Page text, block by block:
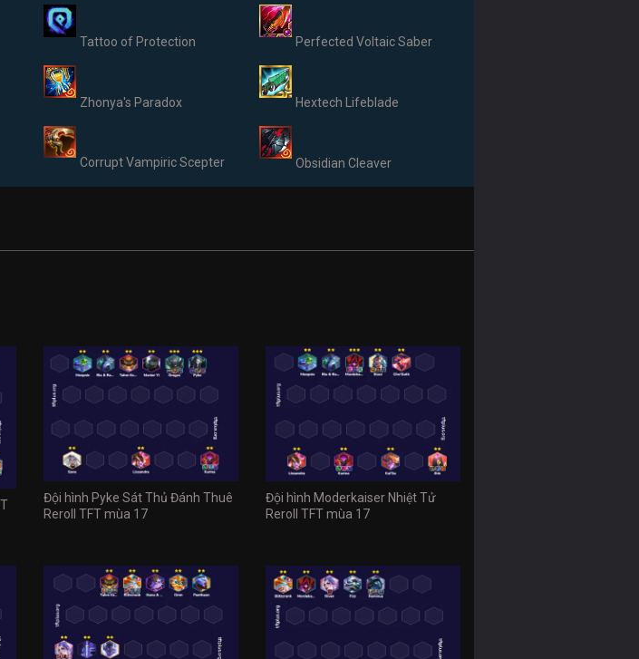
Tattoo of Protection Perfected Voltaic Saber
Zhonya's Paradox Hextech Lifeblade
Corrupt Vampiric Scepter Obsidian Cleaver
Đội hình Pyke Sát Thủ Đánh Thuê
Reroll TFT mùa 17
Đội hình Moderkaiser Nhiệt Tử
Reroll TFT mùa 17